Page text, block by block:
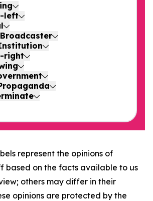
left
right
represent the opinions of
based on the facts available to us
others may differ in their
opinions are protected by the